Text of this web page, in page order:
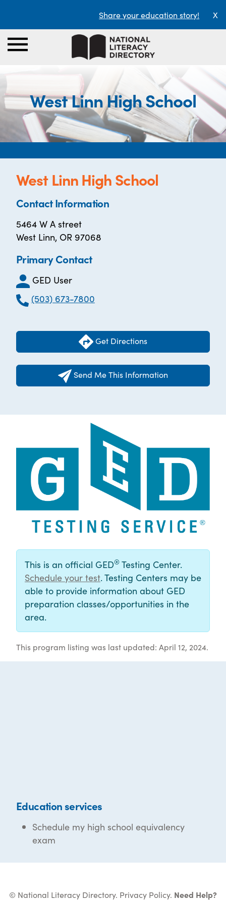
Share your education story! X
West Linn High School
West Linn High School
Contact Information
5464 W A street
West Linn, OR 97068
Primary Contact
GED User
(503) 673-7800
Get Directions
Send Me This Information
This is an official GED® Testing Center.
Schedule your test. Testing Centers may be
able to provide information about GED
preparation classes/opportunities in the
area.
This program listing was last updated: April 12, 2024.
Education services
Schedule my high school equivalency
exam
© National Literacy Directory. Privacy Policy. Need Help?